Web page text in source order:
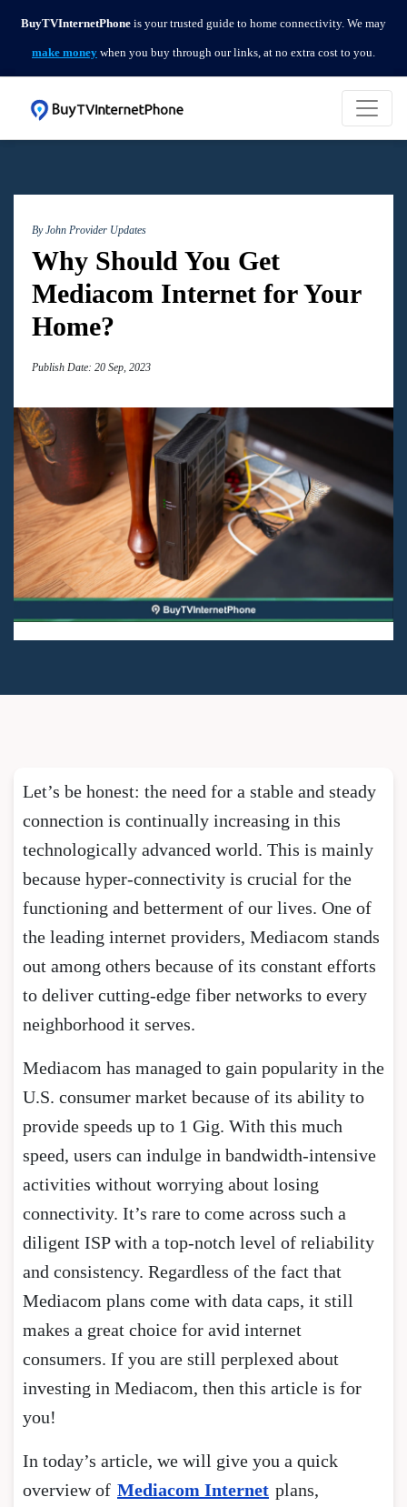
BuyTVInternetPhone is your trusted guide to home connectivity. We may
make money when you buy through our links, at no extra cost to you.
By John Provider Updates
Why Should You Get
Mediacom Internet for Your
Home?
Publish Date: 20 Sep, 2023
Let’s be honest: the need for a stable and steady
connection is continually increasing in this
technologically advanced world. This is mainly
because hyper-connectivity is crucial for the
functioning and betterment of our lives. One of
the leading internet providers, Mediacom stands
out among others because of its constant efforts
to deliver cutting-edge fiber networks to every
neighborhood it serves.
Mediacom has managed to gain popularity in the
U.S. consumer market because of its ability to
provide speeds up to 1 Gig. With this much
speed, users can indulge in bandwidth-intensive
activities without worrying about losing
connectivity. It’s rare to come across such a
diligent ISP with a top-notch level of reliability
and consistency. Regardless of the fact that
Mediacom plans come with data caps, it still
makes a great choice for avid internet
consumers. If you are still perplexed about
investing in Mediacom, then this article is for
you!
In today’s article, we will give you a quick
overview of Mediacom Internet plans,